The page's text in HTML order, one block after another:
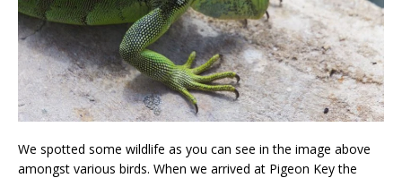
We spotted some wildlife as you can see in the image above
amongst various birds. When we arrived at Pigeon Key the